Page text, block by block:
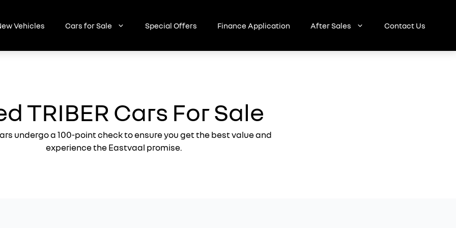
Vehicles Cars for Sale Special Offers Finance Application After Sales Contact Us
TRIBER Cars For Sale
undergo a 100-point check to ensure you get the best value and
experience the Eastvaal promise.